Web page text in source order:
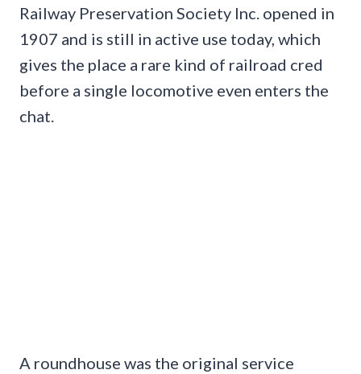
Railway Preservation Society Inc. opened in
1907 and is still in active use today, which
gives the place a rare kind of railroad cred
before a single locomotive even enters the
chat.
A roundhouse was the original service